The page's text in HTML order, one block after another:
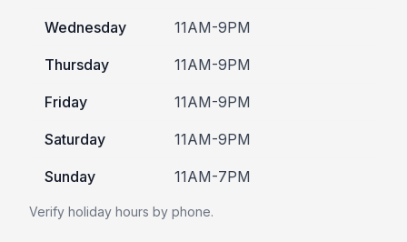
Wednesday 11AM-9PM
Thursday 11AM-9PM
Friday 11AM-9PM
Saturday 11AM-9PM
Sunday 11AM-7PM
Verify holiday hours by phone.